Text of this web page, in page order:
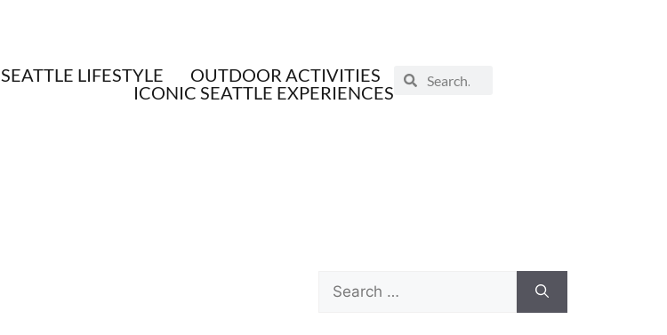
SEATTLE LIFESTYLE
OUTDOOR ACTIVITIES
ICONIC SEATTLE EXPERIENCES